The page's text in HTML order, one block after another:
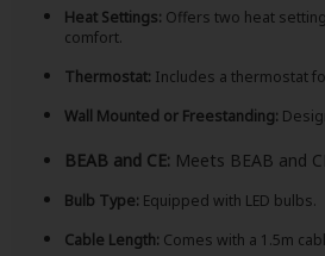
Heat Settings: Offers two heat
comfort.
Thermostat: Includes a thermostat
Wall Mounted or Freestanding:
BEAB and CE: Meets BEAB and
Bulb Type: Equipped with LED bulbs.
Cable Length: Comes with a 1.5m